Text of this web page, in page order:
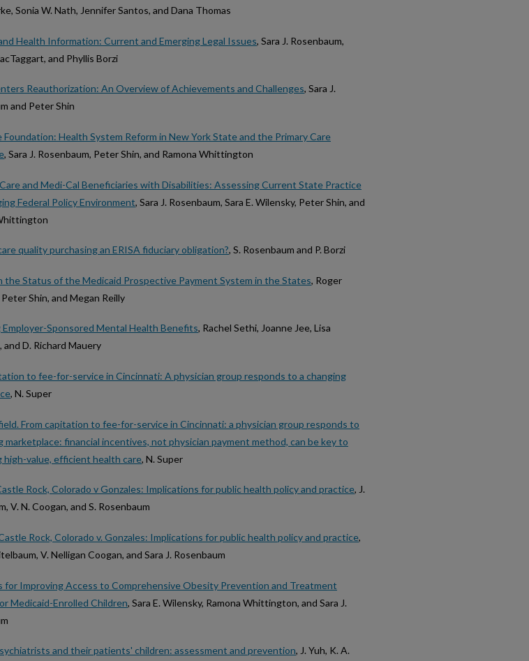
Sonia W. Nath, Jennifer Santos, and Dana Thomas
Health Information: Current and Emerging Legal Issues, Sara J. Rosenbaum,
and Phyllis Borzi
Reauthorization: An Overview of Achievements and Challenges, Sara J.
and Peter Shin
Foundation: Health System Reform in New York State and the Primary Care
, Sara J. Rosenbaum, Peter Shin, and Ramona Whittington
and Medi-Cal Beneficiaries with Disabilities: Assessing Current State Practice
Federal Policy Environment, Sara J. Rosenbaum, Sara E. Wilensky, Peter Shin, and
quality purchasing an ERISA fiduciary obligation?, S. Rosenbaum and P. Borzi
the Status of the Medicaid Prospective Payment System in the States, Roger
Shin, and Megan Reilly
Employer-Sponsored Mental Health Benefits, Rachel Sethi, Joanne Jee, Lisa
and D. Richard Mauery
to fee-for-service in Cincinnati: A physician group responds to a changing
, N. Super
From capitation to fee-for-service in Cincinnati: a physician group responds to
marketplace: financial incentives, not physician payment method, can be key to
high-value, efficient health care, N. Super
Rock, Colorado v Gonzales: Implications for public health policy and practice, J.
V. N. Coogan, and S. Rosenbaum
Rock, Colorado v. Gonzales: Implications for public health policy and practice,
V. Nelligan Coogan, and Sara J. Rosenbaum
for Improving Access to Comprehensive Obesity Prevention and Treatment
Medicaid-Enrolled Children, Sara E. Wilensky, Ramona Whittington, and Sara J.
and their patients' children: assessment and prevention, J. Yuh, K. A.